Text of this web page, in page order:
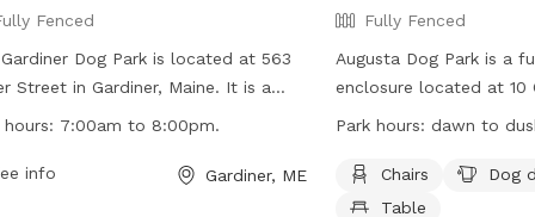
Fenced
Dog Park is located at 563
Street in Gardiner, Maine. It is a
fenced enclosure where dogs can
to ensure a safe
hours: 7:00am to 8:00pm.
info Gardiner, ME
Fully Fenced
Augusta Dog Park is a
enclosure located at 10
Augusta, Maine. Visitors
dogs until inside the
behavior, and cleaning
Park hours: dawn to
Chairs
Dog
Table